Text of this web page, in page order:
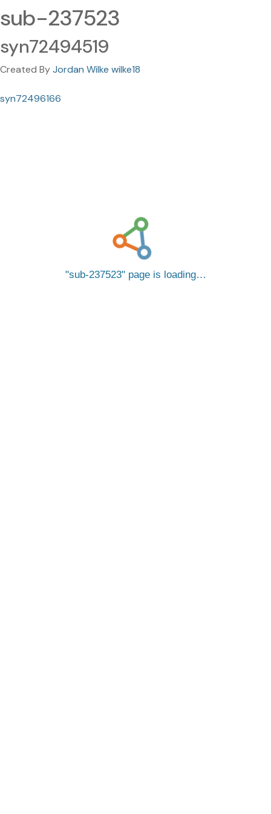
sub-237523
syn72494519
Created ByJordan Wilke wilke18
syn72496166
sub-237523 page is loading…